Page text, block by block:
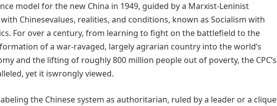
model for the new China in 1949, guided by a Marxist-Leninist
Chinesevalues, realities, and conditions, known as Socialism with
For over a century, from learning to fight on the battlefield to the
of a war-ravaged, largely agrarian country into the world’s
and the lifting of roughly 800 million people out of poverty, the CPC’s
yet it iswrongly viewed.
the Chinese system as authoritarian, ruled by a leader or a clique